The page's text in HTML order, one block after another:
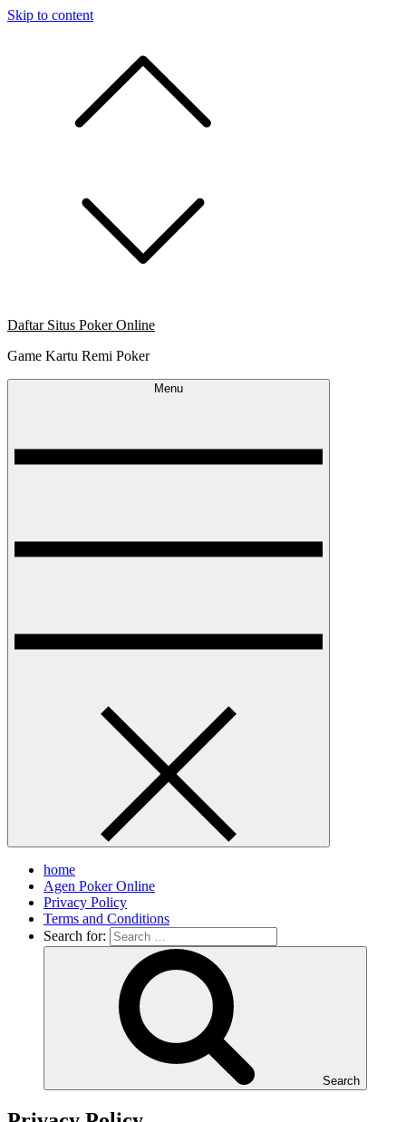
Skip to content
Daftar Situs Poker Online
Game Kartu Remi Poker
Menu
home
Agen Poker Online
Privacy Policy
Terms and Conditions
Search for:
Search